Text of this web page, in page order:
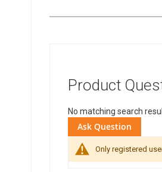
Product
No matching search
Ask Question
Only registered